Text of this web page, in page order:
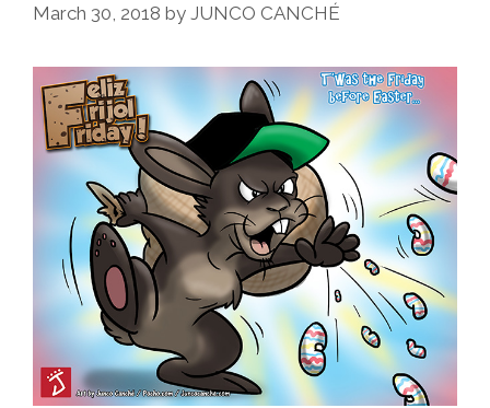
March 30, 2018 by JUNCO CANCHÉ